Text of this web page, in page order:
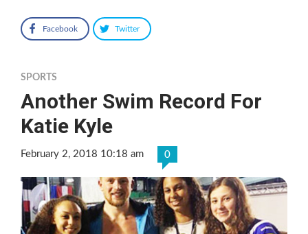
Facebook Twitter
SPORTS
Another Swim Record For
Katie Kyle
February 2, 2018 10:18 am 0